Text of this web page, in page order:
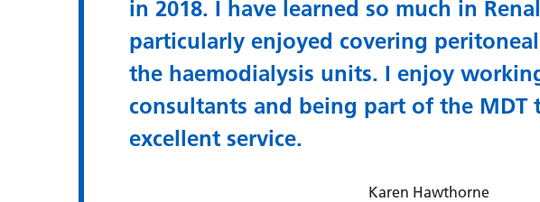
in 2018. I have learned so much in
particularly enjoyed covering
the haemodialysis units. I enjoy
consultants and being part of the MDT
excellent service.
Karen Hawthorne